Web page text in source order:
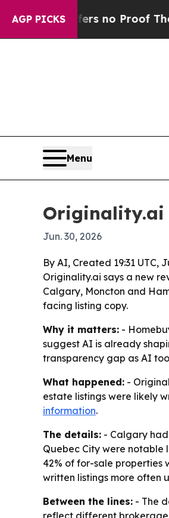
AGP PICKS
but Offers no Proof They
Menu
Originality.ai
Jun. 30, 2026
By AI, Created 19:31 UTC,
Originality.ai says a new
Calgary, Moncton and
facing listing copy.
Why it matters: -
suggest AI is already
transparency gap as AI
What happened: -
estate listings were likely
information.
The details: - Calgary
Quebec City were notable
42% of for-sale
written listings more often
Between the lines: - The
reflect different brokerage